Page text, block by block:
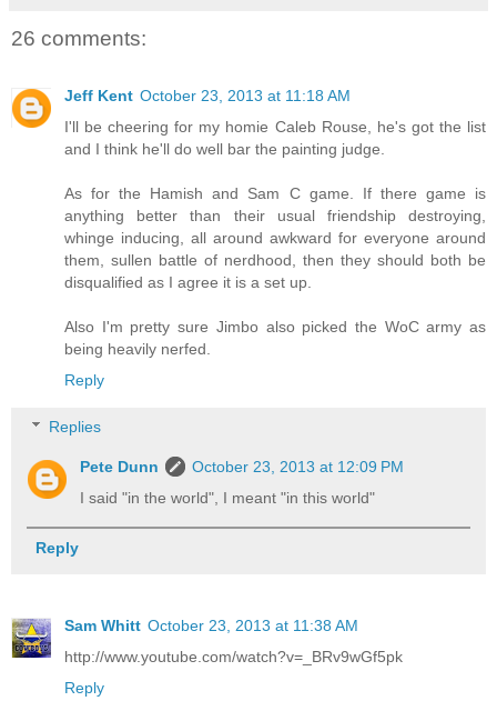
26 comments:
Jeff Kent October 23, 2013 at 11:18 AM
I'll be cheering for my homie Caleb Rouse, he's got the list
and I think he'll do well bar the painting judge.
As for the Hamish and Sam C game. If there game is
anything better than their usual friendship destroying,
whinge inducing, all around awkward for everyone around
them, sullen battle of nerdhood, then they should both be
disqualified as I agree it is a set up.
Also I'm pretty sure Jimbo also picked the WoC army as
being heavily nerfed.
Reply
Replies
Pete Dunn
October 23, 2013 at 12:09 PM
I said "in the world", I meant "in this world"
Reply
Sam Whitt October 23, 2013 at 11:38 AM
http://www.youtube.com/watch?v=_BRv9wGf5pk
Reply